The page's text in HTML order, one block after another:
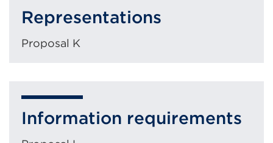
Representations
Proposal K
Information requirements